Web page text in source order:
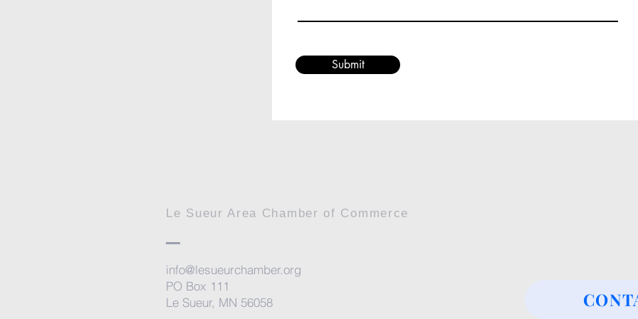
Submit
Le Sueur Area Chamber of Commerce
info@lesueurchamber.org
PO Box 111
Le Sueur, MN 56058